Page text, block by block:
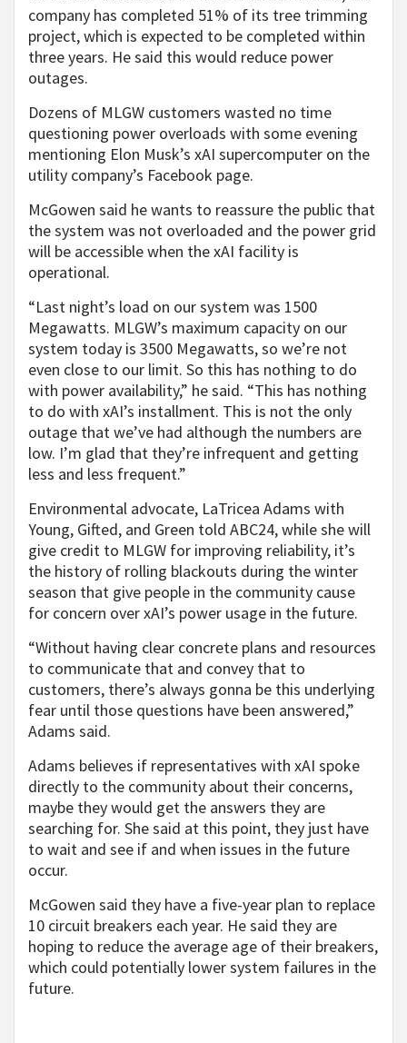
company has completed 51% of its tree trimming
project, which is expected to be completed within
three years. He said this would reduce power
outages.
Dozens of MLGW customers wasted no time
questioning power overloads with some evening
mentioning Elon Musk’s xAI supercomputer on the
utility company’s Facebook page.
McGowen said he wants to reassure the public that
the system was not overloaded and the power grid
will be accessible when the xAI facility is
operational.
“Last night’s load on our system was 1500
Megawatts. MLGW’s maximum capacity on our
system today is 3500 Megawatts, so we’re not
even close to our limit. So this has nothing to do
with power availability,” he said. “This has nothing
to do with xAI’s installment. This is not the only
outage that we’ve had although the numbers are
low. I’m glad that they’re infrequent and getting
less and less frequent.”
Environmental advocate, LaTricea Adams with
Young, Gifted, and Green told ABC24, while she will
give credit to MLGW for improving reliability, it’s
the history of rolling blackouts during the winter
season that give people in the community cause
for concern over xAI’s power usage in the future.
“Without having clear concrete plans and resources
to communicate that and convey that to
customers, there’s always gonna be this underlying
fear until those questions have been answered,”
Adams said.
Adams believes if representatives with xAI spoke
directly to the community about their concerns,
maybe they would get the answers they are
searching for. She said at this point, they just have
to wait and see if and when issues in the future
occur.
McGowen said they have a five-year plan to replace
10 circuit breakers each year. He said they are
hoping to reduce the average age of their breakers,
which could potentially lower system failures in the
future.